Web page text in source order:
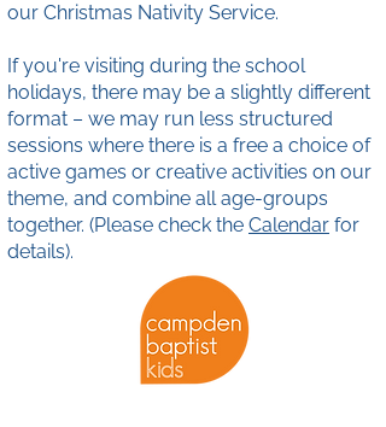
our Christmas Nativity Service.
If you're visiting during the school
holidays, there may be a slightly different
format – we may run less structured
sessions where there is a free a choice of
active games or creative activities on our
theme, and combine all age-groups
together. (Please check the Calendar for
details).